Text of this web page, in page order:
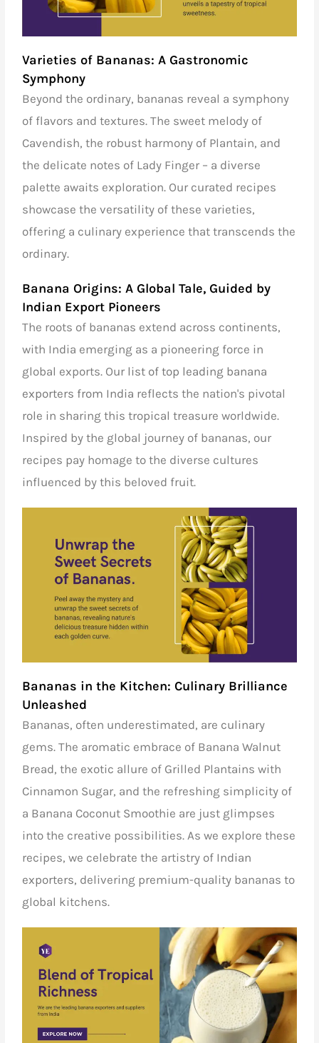
Varieties of Bananas: A Gastronomic
Symphony
Beyond the ordinary, bananas reveal a symphony
of flavors and textures. The sweet melody of
Cavendish, the robust harmony of Plantain, and
the delicate notes of Lady Finger – a diverse
palette awaits exploration. Our curated recipes
showcase the versatility of these varieties,
offering a culinary experience that transcends the
ordinary.
Banana Origins: A Global Tale, Guided by
Indian Export Pioneers
The roots of bananas extend across continents,
with India emerging as a pioneering force in
global exports. Our list of top leading banana
exporters from India reflects the nation's pivotal
role in sharing this tropical treasure worldwide.
Inspired by the global journey of bananas, our
recipes pay homage to the diverse cultures
influenced by this beloved fruit.
Bananas in the Kitchen: Culinary Brilliance
Unleashed
Bananas, often underestimated, are culinary
gems. The aromatic embrace of Banana Walnut
Bread, the exotic allure of Grilled Plantains with
Cinnamon Sugar, and the refreshing simplicity of
a Banana Coconut Smoothie are just glimpses
into the creative possibilities. As we explore these
recipes, we celebrate the artistry of Indian
exporters, delivering premium-quality bananas to
global kitchens.